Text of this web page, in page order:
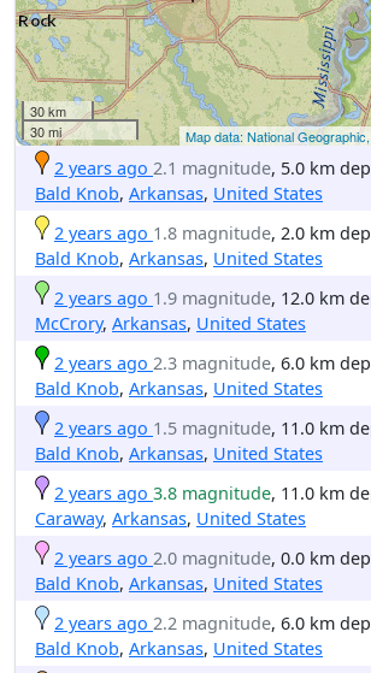
30 km
30 mi
Map data: National
2 years ago 2.1 magnitude, 5.0 km
Bald Knob, Arkansas, United States
2 years ago 1.8 magnitude, 2.0 km
Bald Knob, Arkansas, United States
2 years ago 1.9 magnitude, 12.0 km
McCrory, Arkansas, United States
2 years ago 2.3 magnitude, 6.0 km
Bald Knob, Arkansas, United States
2 years ago 1.5 magnitude, 11.0 km
Bald Knob, Arkansas, United States
2 years ago 3.8 magnitude, 11.0 km
Caraway, Arkansas, United States
2 years ago 2.0 magnitude, 0.0 km
Bald Knob, Arkansas, United States
2 years ago 2.2 magnitude, 6.0 km
Bald Knob, Arkansas, United States